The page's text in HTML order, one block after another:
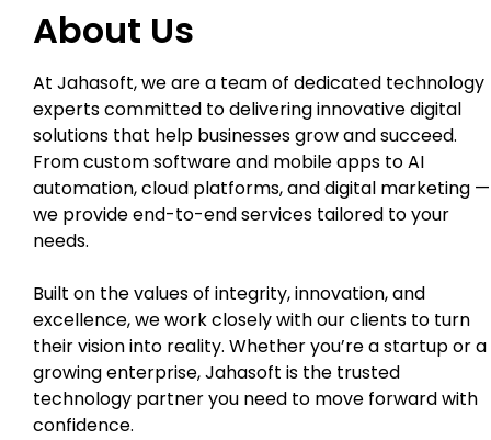
About Us
At Jahasoft, we are a team of dedicated technology
experts committed to delivering innovative digital
solutions that help businesses grow and succeed.
From custom software and mobile apps to AI
automation, cloud platforms, and digital marketing —
we provide end-to-end services tailored to your
needs.
Built on the values of integrity, innovation, and
excellence, we work closely with our clients to turn
their vision into reality. Whether you’re a startup or a
growing enterprise, Jahasoft is the trusted
technology partner you need to move forward with
confidence.